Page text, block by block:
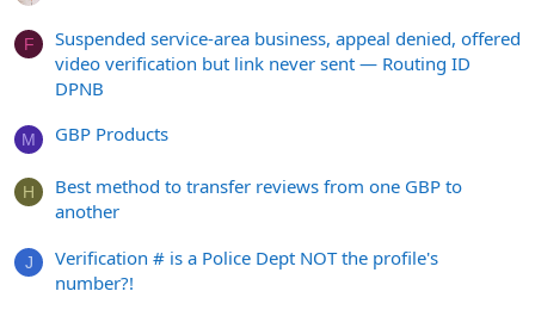
F
Suspended service-area business, appeal denied, offered
video verification but link never sent — Routing ID
DPNB
M GBP Products
H
Best method to transfer reviews from one GBP to
another
J
Verification # is a Police Dept NOT the profile's
number?!